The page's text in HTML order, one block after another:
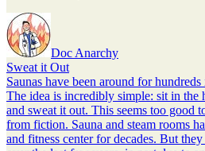
Doc Anarchy
Sweat it Out
Saunas have been around for
The idea is incredibly simple: sit in the
and sweat it out. This seems too good
from fiction. Sauna and steam rooms
and fitness center for decades. But